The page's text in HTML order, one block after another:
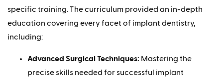
specific training. The curriculum provided an in-depth
education covering every facet of implant dentistry,
including:
Advanced Surgical Techniques: Mastering the
precise skills needed for successful implant